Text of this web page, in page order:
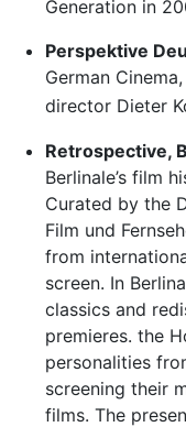
Generation in
Perspektive
German
director Dieter
Retrospective,
Berlinale’s film
Curated by the
Film und
from
screen. In
classics and
premieres. the
personalities
screening their
films. The